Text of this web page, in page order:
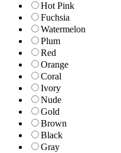
Hot Pink
Fuchsia
Watermelon
Plum
Red
Orange
Coral
Ivory
Nude
Gold
Brown
Black
Gray